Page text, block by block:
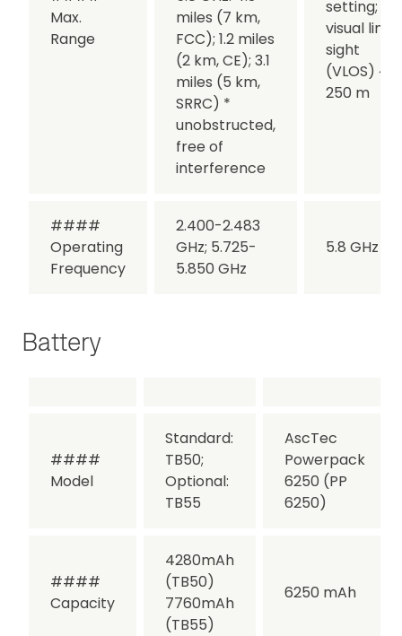
Max.
Range
miles (7 km,
FCC); 1.2 miles
(2 km, CE); 3.1
miles (5 km,
SRRC) *
unobstructed,
free of
interference
setting;
visual line
sight
(VLOS) ~
250 m
####
Operating
Frequency
2.400-2.483
GHz; 5.725-
5.850 GHz
5.8 GHz
Battery
####
Model
Standard:
TB50;
Optional:
TB55
AscTec
Powerpack
6250 (PP
6250)
####
Capacity
4280mAh
(TB50)
7760mAh
(TB55)
6250 mAh